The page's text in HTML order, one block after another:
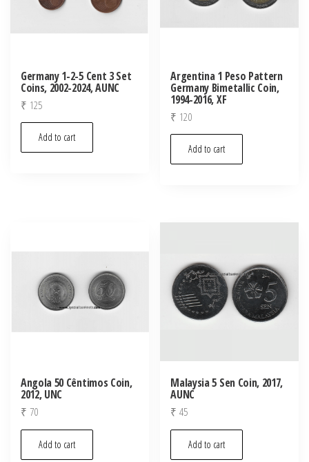
Germany 1-2-5 Cent 3 Set
Coins, 2002-2024, AUNC
₹ 125
Add to cart
Argentina 1 Peso Pattern
Germany Bimetallic Coin,
1994-2016, XF
₹ 120
Add to cart
Angola 50 Cêntimos Coin,
2012, UNC
₹ 70
Add to cart
Malaysia 5 Sen Coin, 2017,
AUNC
₹ 45
Add to cart